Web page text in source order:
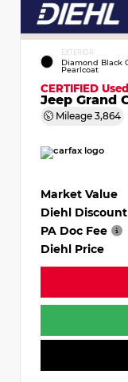
EXTERIOR
Diamond Black
Pearlcoat
CERTIFIED
Jeep Grand
Mileage 3,864
Market Value
Diehl Discount
PA Doc Fee
Diehl Price